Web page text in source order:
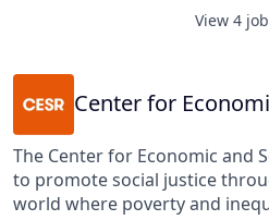
Ashoka was founded in 1980
View 4
Center for
The Center for Economic and
to promote social justice
world where poverty and